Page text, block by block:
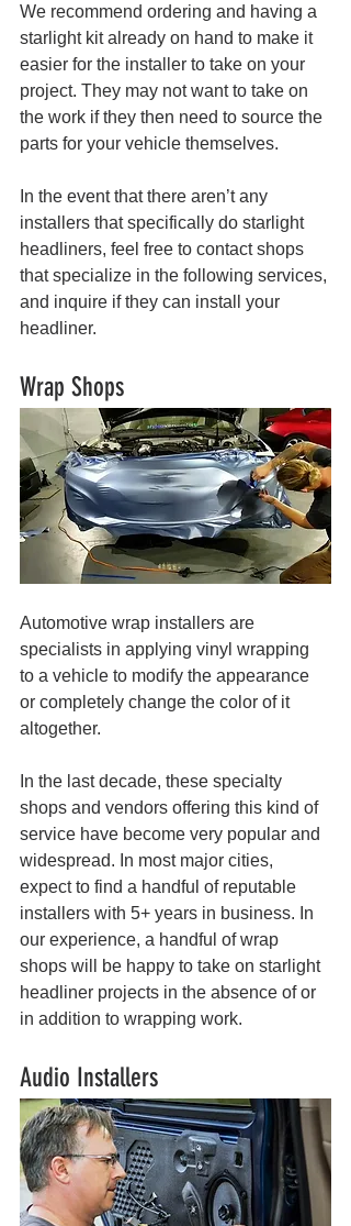
We recommend ordering and having a
starlight kit already on hand to make it
easier for the installer to take on your
project. They may not want to take on
the work if they then need to source the
parts for your vehicle themselves.
In the event that there aren’t any
installers that specifically do starlight
headliners, feel free to contact shops
that specialize in the following services,
and inquire if they can install your
headliner.
Wrap Shops
Automotive wrap installers are
specialists in applying vinyl wrapping
to a vehicle to modify the appearance
or completely change the color of it
altogether.
In the last decade, these specialty
shops and vendors offering this kind of
service have become very popular and
widespread. In most major cities,
expect to find a handful of reputable
installers with 5+ years in business. In
our experience, a handful of wrap
shops will be happy to take on starlight
headliner projects in the absence of or
in addition to wrapping work.
Audio Installers